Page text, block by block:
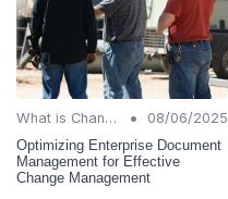
What is Change Management? •
08/06/2025
Optimizing Enterprise Document
Management for Effective
Change Management